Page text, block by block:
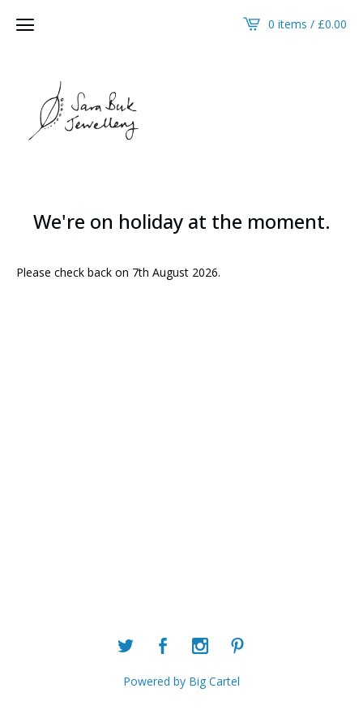
0 items / £0.00
We're on holiday at the moment.
Please check back on 7th August 2026.
Powered by Big Cartel